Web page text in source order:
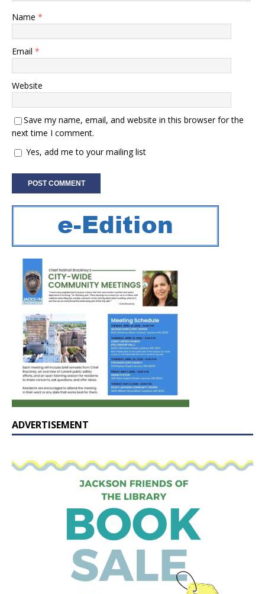
Name *
Email *
Website
Save my name, email, and website in this browser for the
next time I comment.
Yes, add me to your mailing list
ADVERTISEMENT